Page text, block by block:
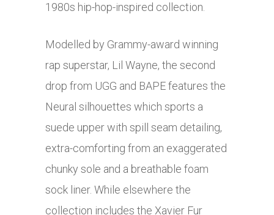
1980s hip-hop-inspired collection.
Modelled by Grammy-award winning
rap superstar, Lil Wayne, the second
drop from UGG and BAPE features the
Neural silhouettes which sports a
suede upper with spill seam detailing,
extra-comforting from an exaggerated
chunky sole and a breathable foam
sock liner. While elsewhere the
collection includes the Xavier Fur